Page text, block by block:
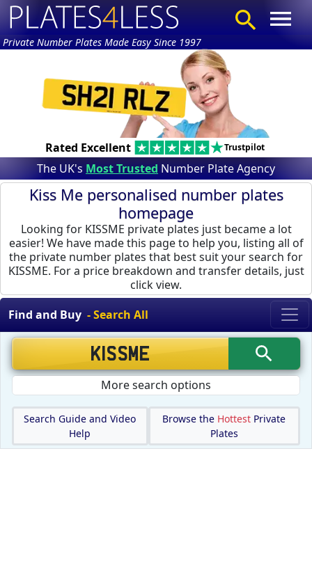
Private Number Plates Made Easy Since 1997
Rated Excellent Trustpilot
The UK's Most Trusted Number Plate Agency
Kiss Me personalised number plates
homepage
Looking for KISSME private plates just became a lot
easier! We have made this page to help you, listing all of
the private number plates that best suit your search for
KISSME. For a price breakdown and transfer details, just
click view.
Find and Buy - Search All
More search options
Search Guide and Video
Help
Browse the Hottest Private
Plates